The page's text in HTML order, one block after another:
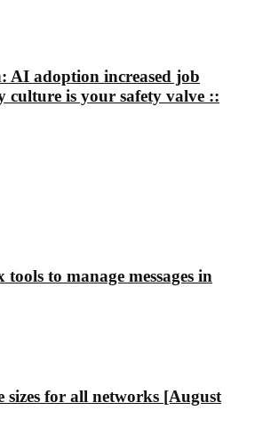
AI adoption increased job
culture is your safety valve ::
tools to manage messages in
sizes for all networks [August